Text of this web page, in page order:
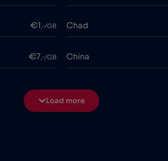
€1 ,-/GB Chad
€7,-/GB China
€4,-/GB Costa Rica
Load more